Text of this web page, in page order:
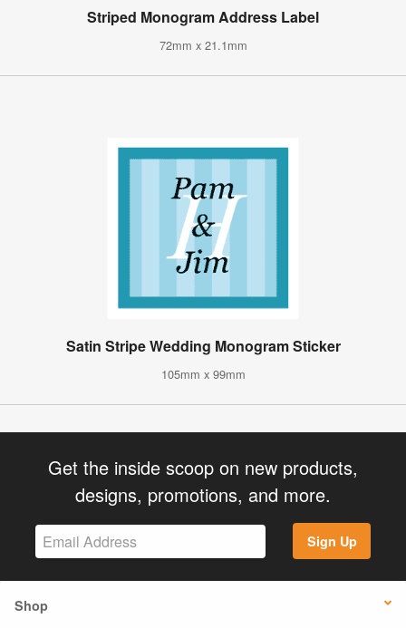
Striped Monogram Address Label
72mm x 21.1mm
Satin Stripe Wedding Monogram Sticker
105mm x 99mm
Get the inside scoop on new products,
designs, promotions, and more.
Sign Up
Shop